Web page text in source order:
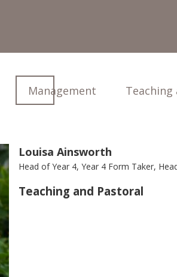
Management Teaching
Louisa Ainsworth
Head of Year 4, Year 4 Form Taker,
Teaching and Pastoral